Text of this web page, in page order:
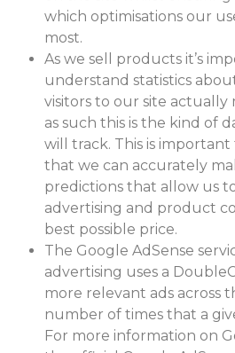
which optimisations our
most.
As we sell products it’s
understand statistics
visitors to our site actually
as such this is the kind of
will track. This is important
that we can accurately
predictions that allow us
advertising and product
best possible price.
The Google AdSense
advertising uses a
more relevant ads across
number of times that a
For more information on